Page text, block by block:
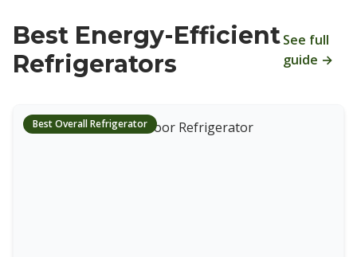
Best Energy-Efficient
Refrigerators
See full
guide →
Best Overall Refrigerator